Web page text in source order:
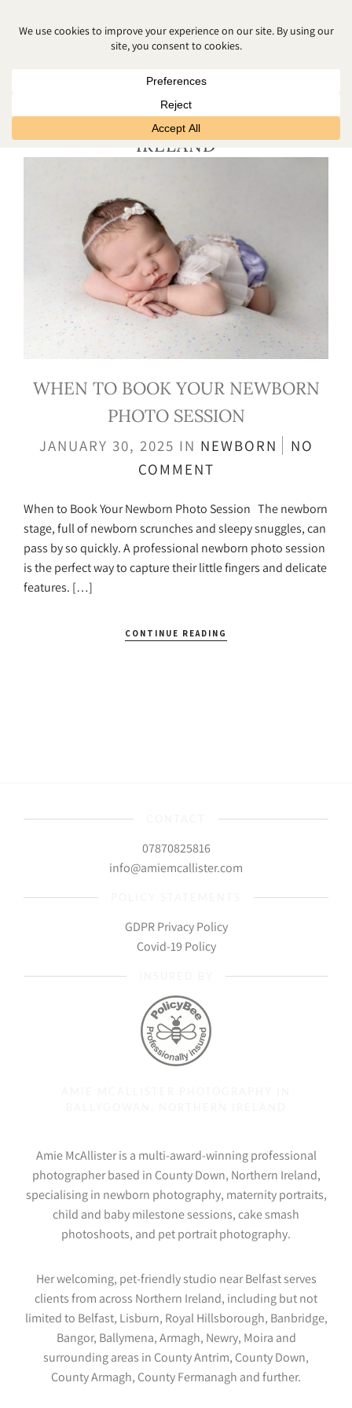
STUDIO NEWBORN
PHOTOGRAPHY NORTHERN
IRELAND
WHEN TO BOOK YOUR NEWBORN
PHOTO SESSION
JANUARY 30, 2025 IN NEWBORN
NO
COMMENT
When to Book Your Newborn Photo Session The newborn
stage, full of newborn scrunches and sleepy snuggles, can
pass by so quickly. A professional newborn photo session
is the perfect way to capture their little fingers and delicate
features. […]
CONTINUE READING
07870825816
info@amiemcallister.com
GDPR Privacy Policy
Covid-19 Policy
Amie McAllister is a multi-award-winning professional
photographer based in County Down, Northern Ireland,
specialising in newborn photography, maternity portraits,
child and baby milestone sessions, cake smash
photoshoots, and pet portrait photography.
Her welcoming, pet-friendly studio near Belfast serves
clients from across Northern Ireland, including but not
limited to Belfast, Lisburn, Royal Hillsborough, Banbridge,
Bangor, Ballymena, Armagh, Newry, Moira and
surrounding areas in County Antrim, County Down,
County Armagh, County Fermanagh and further.